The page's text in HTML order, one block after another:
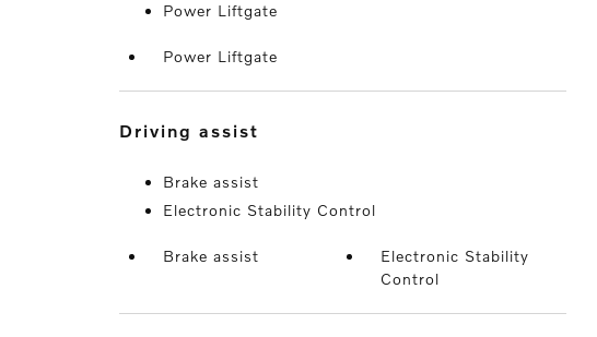
Power Liftgate
Power Liftgate
driving assist
Brake assist
Electronic Stability Control
Brake assist
Electronic Stability
Control